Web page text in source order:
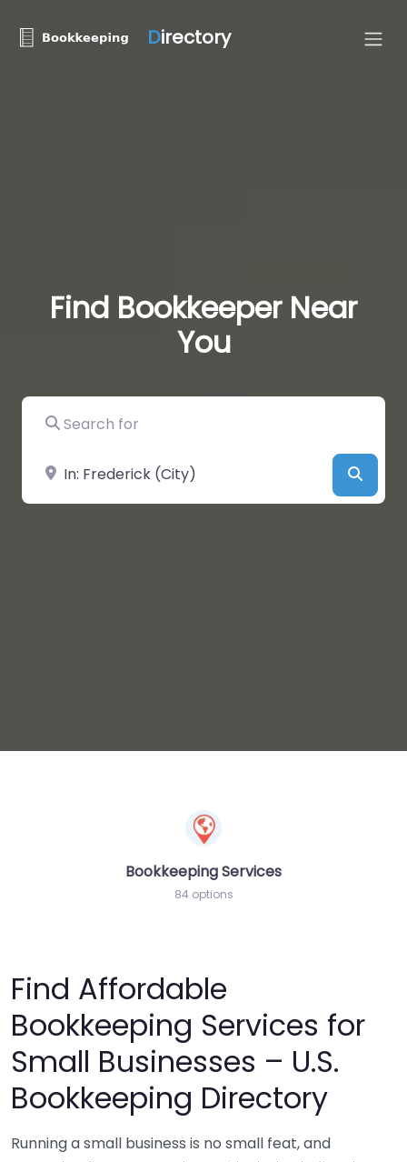
Directory
Find Bookkeeper Near
You
Search for
Near
Bookkeeping Services
84 options
Find Affordable
Bookkeeping Services for
Small Businesses – U.S.
Bookkeeping Directory
Running a small business is no small feat, and